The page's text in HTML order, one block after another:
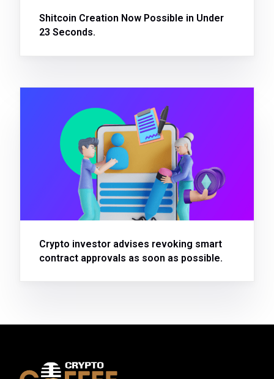
Shitcoin Creation Now Possible in Under
23 Seconds.
Crypto investor advises revoking smart
contract approvals as soon as possible.